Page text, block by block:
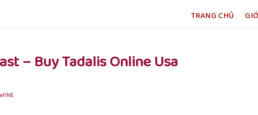
TRANG CHỦ
– Buy Tadalis Online Usa